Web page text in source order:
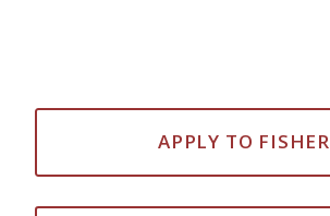
APPLY TO FISHER